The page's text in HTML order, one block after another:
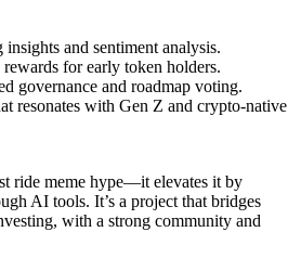
and sentiment analysis.
for early token holders.
governance and roadmap voting.
resonates with Gen Z and crypto-native
ride meme hype—it elevates it by
AI tools. It’s a project that bridges
with a strong community and